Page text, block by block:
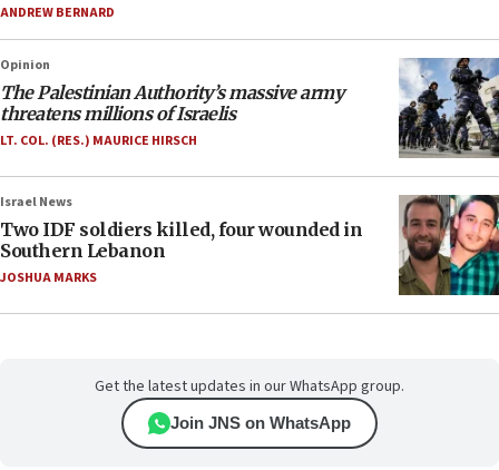
ANDREW BERNARD
Opinion
The Palestinian Authority’s massive army
threatens millions of Israelis
LT. COL. (RES.) MAURICE HIRSCH
Israel News
Two IDF soldiers killed, four wounded in
Southern Lebanon
JOSHUA MARKS
Get the latest updates in our WhatsApp group.
Join JNS on WhatsApp